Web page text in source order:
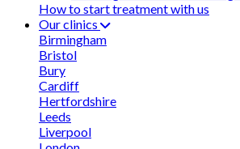
How to start treatment with us
Our clinics
Birmingham
Bristol
Bury
Cardiff
Hertfordshire
Leeds
Liverpool